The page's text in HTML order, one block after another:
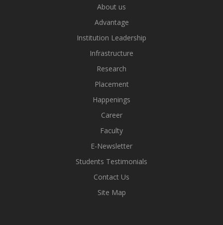
About us
Advantage
Institution Leadership
Infrastructure
Research
Placement
Happenings
Career
Faculty
E-Newsletter
Students Testimonials
Contact Us
Site Map